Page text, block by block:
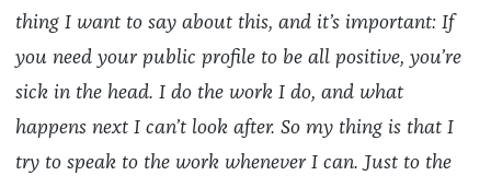
thing I want to say about this, and it’s important: If
you need your public profile to be all positive, you’re
sick in the head. I do the work I do, and what
happens next I can’t look after. So my thing is that I
try to speak to the work whenever I can. Just to the